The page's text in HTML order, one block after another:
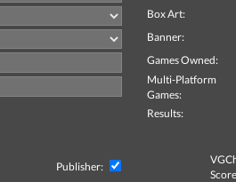
Box Art:
Banner:
Games Owned:
Multi-Platform
Games:
Results:
Publisher: